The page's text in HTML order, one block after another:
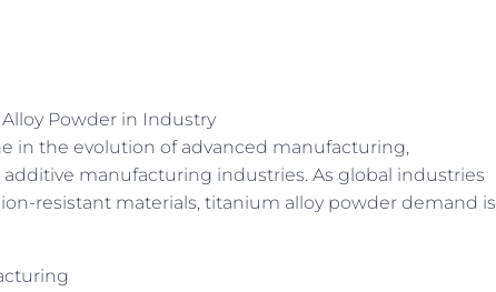
Powder in Industry
in the evolution of advanced manufacturing,
manufacturing industries. As global industries
resistant materials, titanium alloy powder demand is